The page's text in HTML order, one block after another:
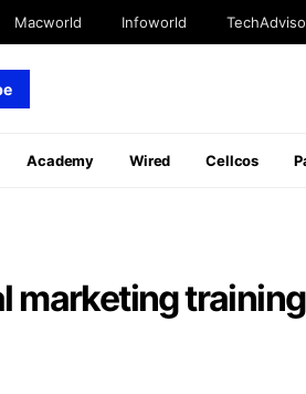
Macworld Infoworld
Academy Wired Cellcos
marketing training